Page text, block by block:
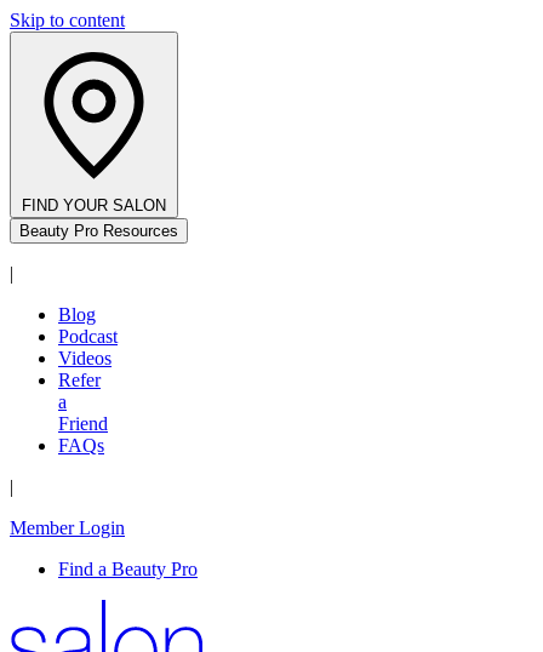
Skip to content
FIND YOUR SALON
Beauty Pro Resources
|
Blog
Podcast
Videos
Refer
a
Friend
FAQs
|
Member Login
Find a Beauty Pro